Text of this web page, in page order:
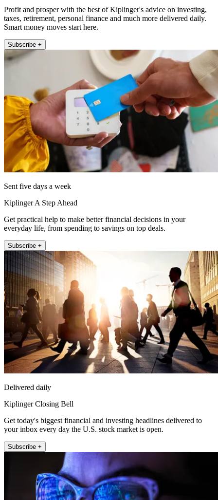
Profit and prosper with the best of Kiplinger's advice on investing,
taxes, retirement, personal finance and much more delivered daily.
Smart money moves start here.
Subscribe +
Sent five days a week
Kiplinger A Step Ahead
Get practical help to make better financial decisions in your
everyday life, from spending to savings on top deals.
Subscribe +
Delivered daily
Kiplinger Closing Bell
Get today's biggest financial and investing headlines delivered to
your inbox every day the U.S. stock market is open.
Subscribe +